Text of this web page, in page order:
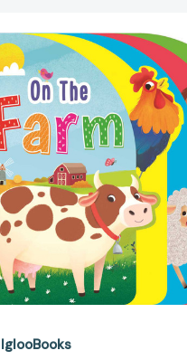
The
Farm:
Shaped
Board
Book
IglooBooks